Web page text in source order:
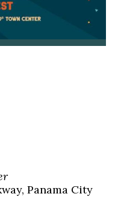
Panama City